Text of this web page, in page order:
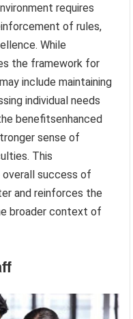
requires
of rules,
While
the framework for
include maintaining
individual needs
benefitsenhanced
sense of
This
success of
and reinforces the
broader context of